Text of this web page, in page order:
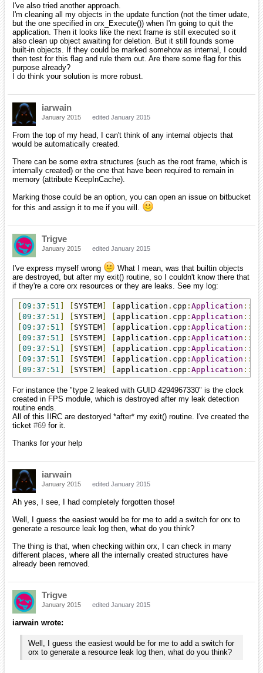
I've also tried another approach.
I'm cleaning all my objects in the update function (not the timer udate,
but the one specified in orx_Execute()) when I'm going to quit the
application. Then it looks like the next frame is still executed so it
also clean up object awaiting for deletion. But it still founds some
built-in objects. If they could be marked somehow as internal, I could
then test for this flag and rule them out. Are there some flag for this
purpose already?
I do think your solution is more robust.
iarwain
January 2015 edited January 2015
From the top of my head, I can't think of any internal objects that
would be automatically created.
There can be some extra structures (such as the root frame, which is
internally created) or the one that have been required to remain in
memory (attribute KeepInCache).
Marking those could be an option, you can open an issue on bitbucket
for this and assign it to me if you will.
Trigve
January 2015 edited January 2015
I've express myself wrong
What I mean, was that builtin objects
are destroyed, but after my exit() routine, so I couldn't know there that
if they're a core orx resources or they are leaks. See my log:
[09 : 37 : 51 ] [ SYSTEM] [ application . cpp : Application ::
[09 : 37 : 51 ] [ SYSTEM] [ application . cpp : Application ::
[09 : 37 : 51 ] [ SYSTEM] [ application . cpp : Application ::
[09 : 37 : 51 ] [ SYSTEM] [ application . cpp : Application ::
[09 : 37 : 51 ] [ SYSTEM] [ application . cpp : Application ::
[09 : 37 : 51 ] [ SYSTEM] [ application . cpp : Application ::
[09 : 37 : 51 ] [ SYSTEM] [ application . cpp : Application ::
For instance the "type 2 leaked with GUID 4294967330" is the clock
created in FPS module, which is destroyed after my leak detection
routine ends.
All of this IIRC are destoryed *after* my exit() routine. I've created the
ticket #69 for it.
Thanks for your help
iarwain
January 2015 edited January 2015
Ah yes, I see, I had completely forgotten those!
Well, I guess the easiest would be for me to add a switch for orx to
generate a resource leak log then, what do you think?
The thing is that, when checking within orx, I can check in many
different places, where all the internally created structures have
already been removed.
Trigve
January 2015 edited January 2015
iarwain wrote:
Well, I guess the easiest would be for me to add a switch for
orx to generate a resource leak log then, what do you think?